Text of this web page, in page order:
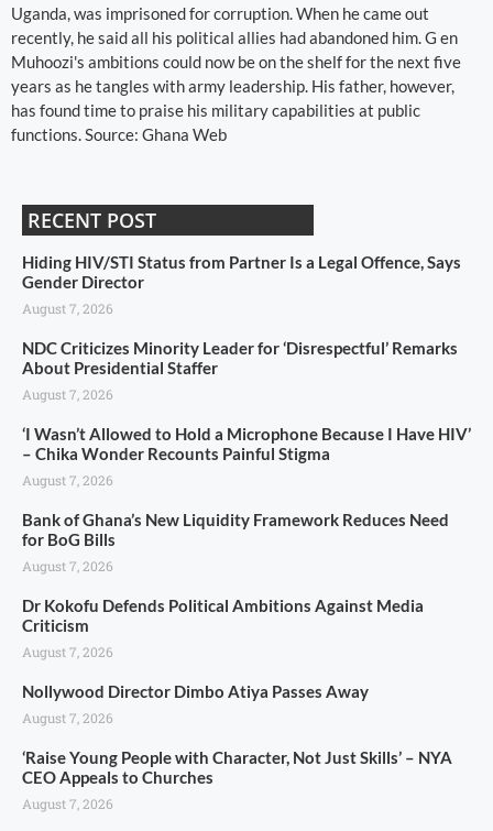
Uganda, was imprisoned for corruption. When he came out
recently, he said all his political allies had abandoned him. G en
Muhoozi's ambitions could now be on the shelf for the next five
years as he tangles with army leadership. His father, however,
has found time to praise his military capabilities at public
functions. Source: Ghana Web
RECENT POST
Hiding HIV/STI Status from Partner Is a Legal Offence, Says
Gender Director
August 7, 2026
NDC Criticizes Minority Leader for ‘Disrespectful’ Remarks
About Presidential Staffer
August 7, 2026
‘I Wasn’t Allowed to Hold a Microphone Because I Have HIV’
– Chika Wonder Recounts Painful Stigma
August 7, 2026
Bank of Ghana’s New Liquidity Framework Reduces Need
for BoG Bills
August 7, 2026
Dr Kokofu Defends Political Ambitions Against Media
Criticism
August 7, 2026
Nollywood Director Dimbo Atiya Passes Away
August 7, 2026
‘Raise Young People with Character, Not Just Skills’ – NYA
CEO Appeals to Churches
August 7, 2026